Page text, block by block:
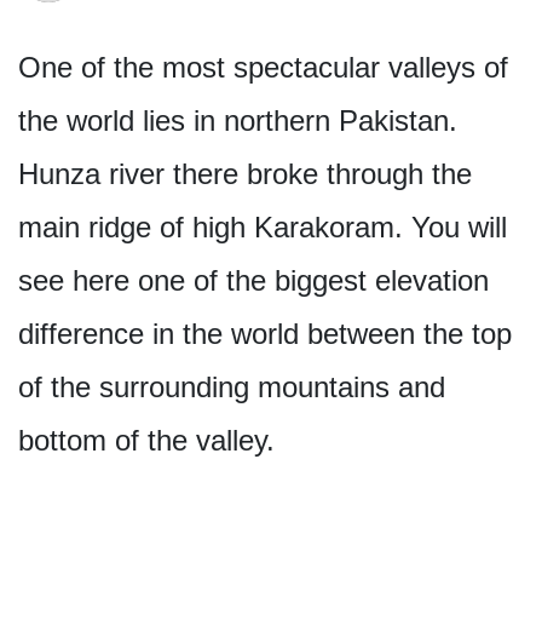
One of the most spectacular valleys of
the world lies in northern Pakistan.
Hunza river there broke through the
main ridge of high Karakoram. You will
see here one of the biggest elevation
difference in the world between the top
of the surrounding mountains and
bottom of the valley.